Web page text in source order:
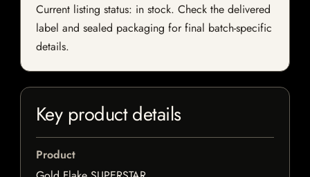
Current listing status: in stock. Check the delivered
label and sealed packaging for final batch-specific
details.
Key product details
Product